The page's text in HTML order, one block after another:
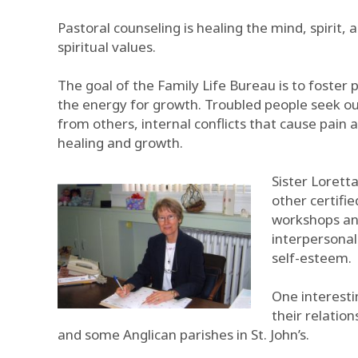
Pastoral counseling is healing the mind, spirit,
spiritual values.
The goal of the Family Life Bureau is to foster
the energy for growth. Troubled people seek
from others, internal conflicts that cause pain
healing and growth.
Sister
other
workshops
self-esteem.
One
their
and some Anglican parishes in St. John’s.